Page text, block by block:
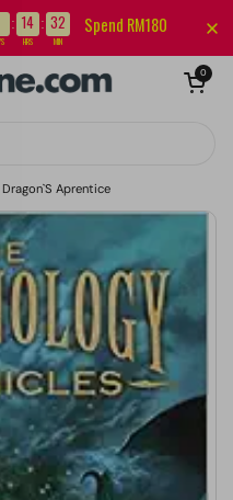
RM5 off your first order.
Open cart
0
Aprentice
: 14 : 32
HRS MIN
Spend RM180